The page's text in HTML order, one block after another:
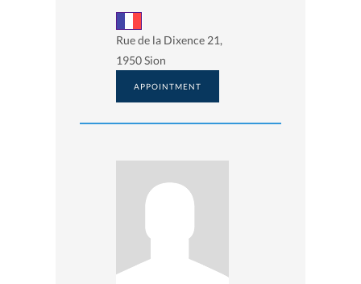
Rue de la Dixence 21,
1950 Sion
APPOINTMENT